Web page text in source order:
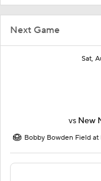
Next Game
Sat,
vs New
Bobby Bowden Field